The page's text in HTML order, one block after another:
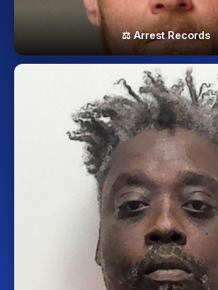
⚖️ Arrest Records